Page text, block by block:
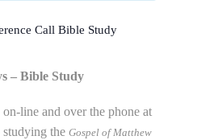
Call Bible Study
– Bible Study
line and over the phone at
the Gospel of Matthew